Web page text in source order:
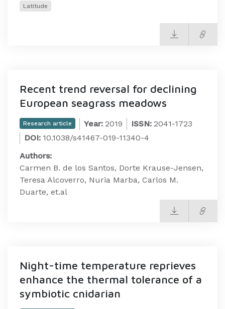
Latitude
Recent trend reversal for declining
European seagrass meadows
Research article Year: 2019 ISSN: 2041-1723
DOI: 10.1038/s41467-019-11340-4
Authors:
Carmen B. de los Santos, Dorte Krause-Jensen,
Teresa Alcoverro, Nuria Marba, Carlos M.
Duarte, et.al
Night-time temperature reprieves
enhance the thermal tolerance of a
symbiotic cnidarian